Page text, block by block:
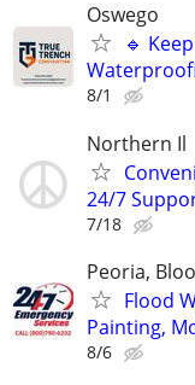
Oswego
🔹
8/1
Northern Il
24/7
7/18
Peoria,
Flood
Painting,
8/6